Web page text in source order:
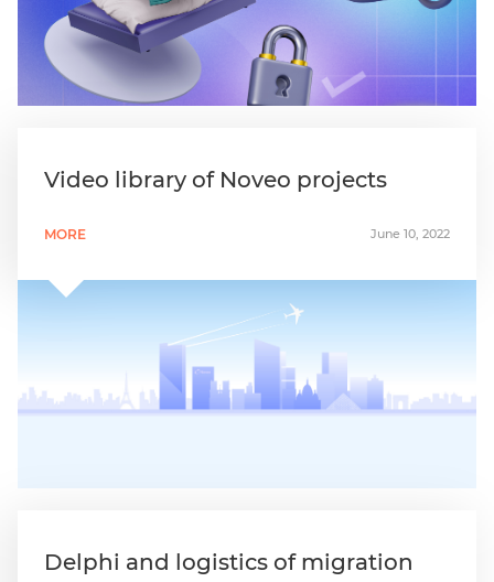
Video library of Noveo projects
MORE June 10, 2022
Delphi and logistics of migration